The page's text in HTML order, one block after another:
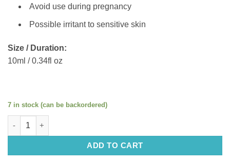
Avoid use during pregnancy
Possible irritant to sensitive skin
Size / Duration:
10ml / 0.34fl oz
7 in stock (can be backordered)
Gumleaf Essentials Oil Blend: Easy Breathe 10ml quantity
ADD TO CART